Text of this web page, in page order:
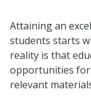
Attaining an
students starts
reality is that
opportunities
relevant